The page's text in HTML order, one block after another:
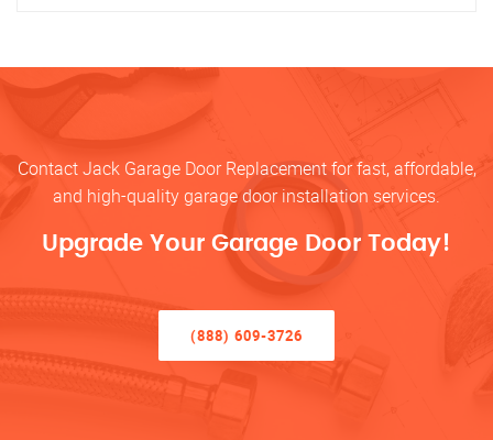
Contact Jack Garage Door Replacement for fast, affordable,
and high-quality garage door installation services.
Upgrade Your Garage Door Today!
(888) 609-3726